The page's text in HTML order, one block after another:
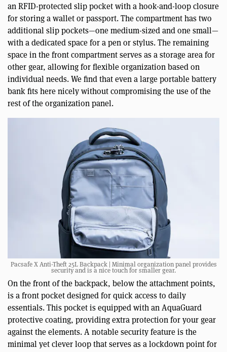
an RFID-protected slip pocket with a hook-and-loop closure
for storing a wallet or passport. The compartment has two
additional slip pockets—one medium-sized and one small—
with a dedicated space for a pen or stylus. The remaining
space in the front compartment serves as a storage area for
other gear, allowing for flexible organization based on
individual needs. We find that even a large portable battery
bank fits here nicely without compromising the use of the
rest of the organization panel.
Pacsafe X Anti-Theft 25L Backpack | Minimal organization panel provides
security and is a nice touch for smaller gear.
On the front of the backpack, below the attachment points,
is a front pocket designed for quick access to daily
essentials. This pocket is equipped with an AquaGuard
protective coating, providing extra protection for your gear
against the elements. A notable security feature is the
minimal yet clever loop that serves as a lockdown point for